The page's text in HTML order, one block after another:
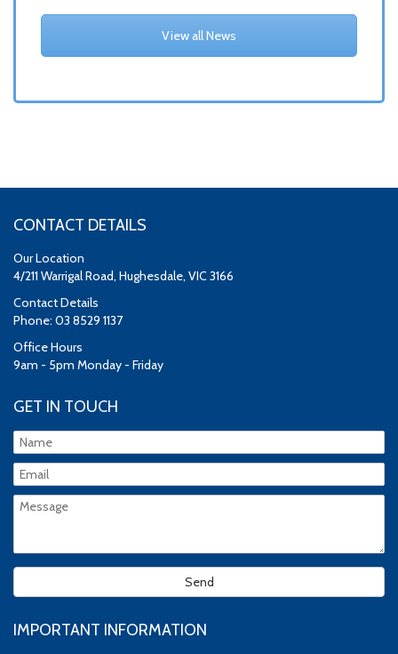
View all News
CONTACT DETAILS
Our Location
4/211 Warrigal Road, Hughesdale, VIC 3166
Contact Details
Phone: 03 8529 1137
Office Hours
9am - 5pm Monday - Friday
GET IN TOUCH
IMPORTANT INFORMATION